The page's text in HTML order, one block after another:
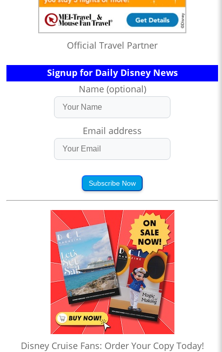
Official Travel Partner
Signup for Daily Disney News
Name (optional)
Email address
Subscribe Now
Disney Cruise Fans: Order Your Copy Today!